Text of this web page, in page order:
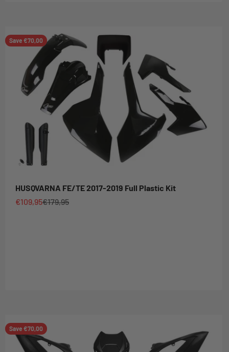
Save €70,00
HUSQVARNA FE/TE 2017-2019 Full Plastic Kit
Sale price
€109,95Regular price
€179,95
Save €70,00